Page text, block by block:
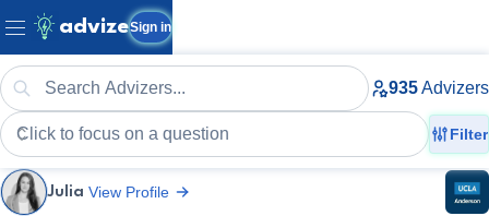
advizeSign in
935Advizers
Filter
Julia View Profile